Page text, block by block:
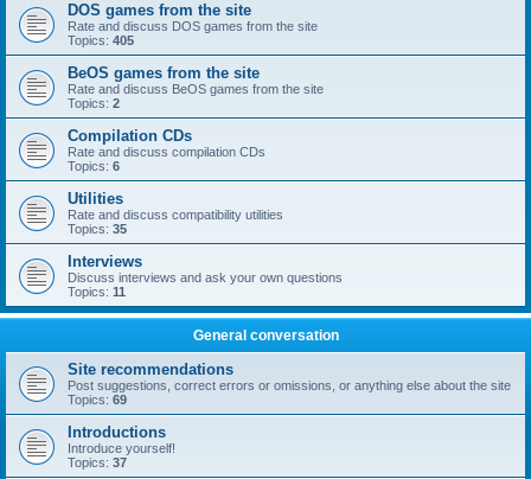
DOS games from the site
Rate and discuss DOS games from the site
Topics: 405
BeOS games from the site
Rate and discuss BeOS games from the site
Topics: 2
Compilation CDs
Rate and discuss compilation CDs
Topics: 6
Utilities
Rate and discuss compatibility utilities
Topics: 35
Interviews
Discuss interviews and ask your own questions
Topics: 11
General conversation
Site recommendations
Post suggestions, correct errors or omissions, or anything else about the site
Topics: 69
Introductions
Introduce yourself!
Topics: 37